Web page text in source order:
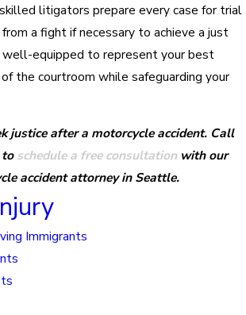
litigators prepare every case for trial
a fight if necessary to achieve a just
well-equipped to represent your best
the courtroom while safeguarding your
justice after a motorcycle accident. Call
schedule a free consultation with our
accident attorney in Seattle.
Immigrants